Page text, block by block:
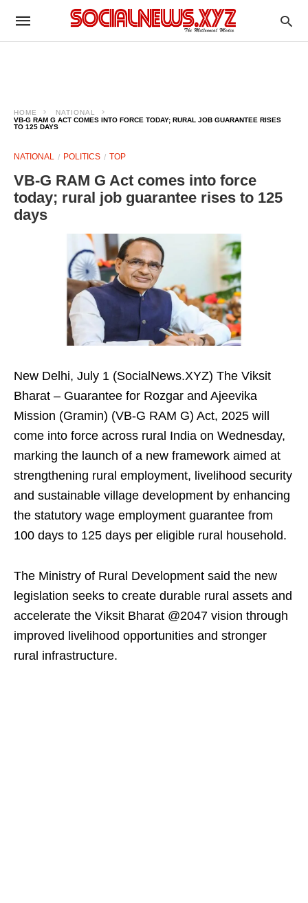
HOME
NATIONAL
VB-G RAM G ACT COMES INTO FORCE TODAY; RURAL JOB GUARANTEE RISES
TO 125 DAYS
NATIONAL POLITICS TOP
VB-G RAM G Act comes into force
today; rural job guarantee rises to 125
days
New Delhi, July 1 (SocialNews.XYZ) The Viksit
Bharat – Guarantee for Rozgar and Ajeevika
Mission (Gramin) (VB-G RAM G) Act, 2025 will
come into force across rural India on Wednesday,
marking the launch of a new framework aimed at
strengthening rural employment, livelihood security
and sustainable village development by enhancing
the statutory wage employment guarantee from
100 days to 125 days per eligible rural household.
The Ministry of Rural Development said the new
legislation seeks to create durable rural assets and
accelerate the Viksit Bharat @2047 vision through
improved livelihood opportunities and stronger
rural infrastructure.